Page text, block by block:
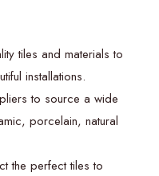
tiles and materials to
installations.
to source a wide
porcelain, natural
the perfect tiles to